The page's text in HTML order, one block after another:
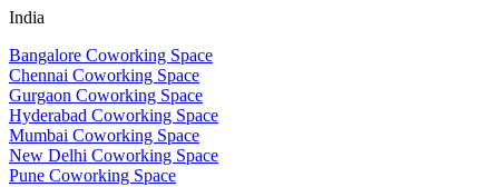
India
Bangalore Coworking Space
Chennai Coworking Space
Gurgaon Coworking Space
Hyderabad Coworking Space
Mumbai Coworking Space
New Delhi Coworking Space
Pune Coworking Space